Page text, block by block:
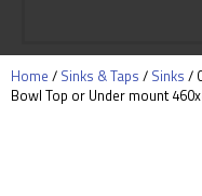
Home / Sinks & Taps / Sinks /
Bowl Top or Under mount